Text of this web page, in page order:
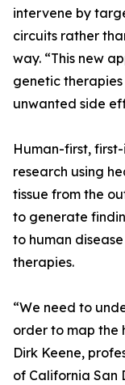
intervene by
circuits rather
way. “This new
genetic
unwanted side
Human-first,
research using
tissue from the
to generate
to human
therapies.
“We need to
order to map the
Dirk Keene,
of California San